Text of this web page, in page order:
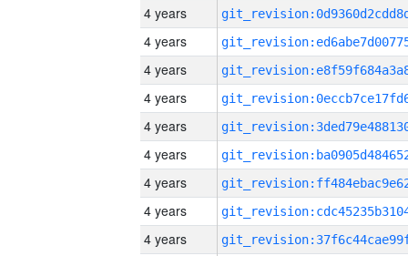
4 years
4 years
4 years
4 years
4 years
4 years
4 years
4 years
4 years